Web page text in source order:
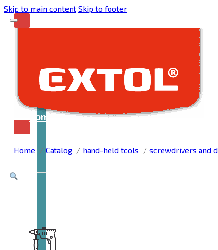
Skip to main content Skip to footer
Home
Home Catalog hand-held tools screwdrivers and